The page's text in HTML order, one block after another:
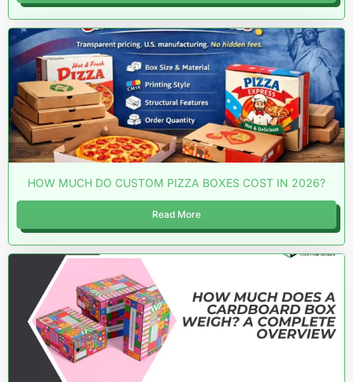
HOW MUCH DO CUSTOM PIZZA BOXES COST IN 2026?
Read More